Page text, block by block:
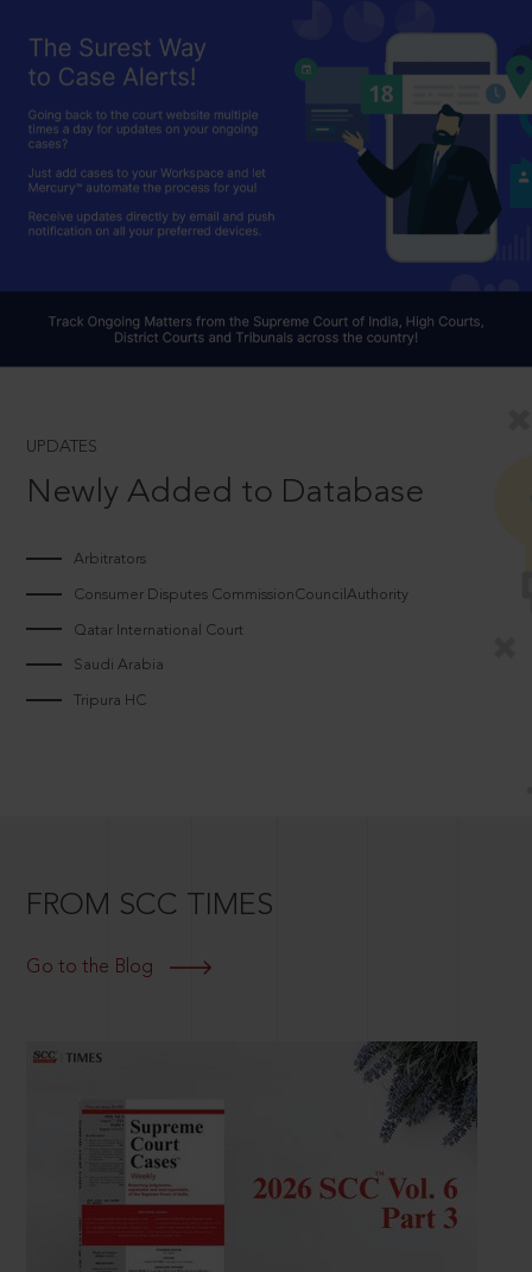
UPDATES
Newly Added to Database
Arbitrators
Consumer Disputes CommissionCouncilAuthority
Qatar International Court
Saudi Arabia
Tripura HC
FROM SCC TIMES
Go to the Blog